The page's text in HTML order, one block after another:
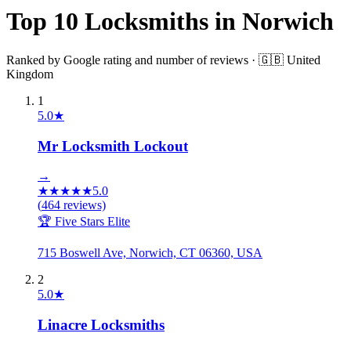
Top 10 Locksmiths in Norwich
Ranked by Google rating and number of reviews · 🇬🇧 United
Kingdom
1
5.0★
Mr Locksmith Lockout
→
★★★★★5.0
(464 reviews)
🏆 Five Stars Elite
715 Boswell Ave, Norwich, CT 06360, USA
2
5.0★
Linacre Locksmiths